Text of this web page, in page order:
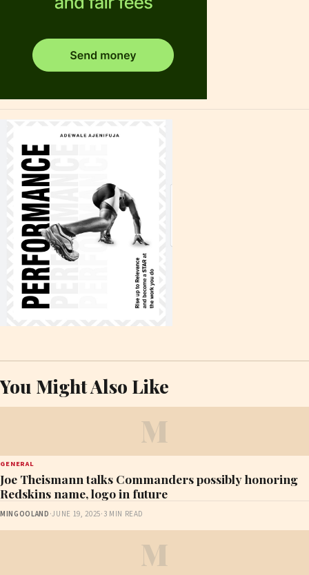
You Might Also Like
M
GENERAL
Joe Theismann talks Commanders possibly honoring
Redskins name, logo in future
MINGOOLAND ·JUNE 19, 2025· 3 MIN READ
M